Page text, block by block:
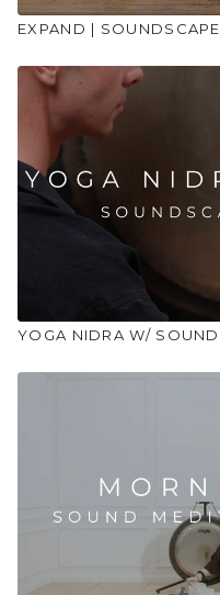
EXPAND |
YOGA NIDRA W/